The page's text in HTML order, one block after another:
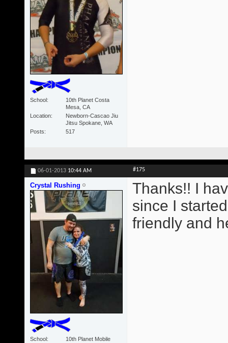
School
10th Planet Costa
Mesa, CA
Location
Newborn-Cascao Jiu
Jitsu Spokane, WA
Posts
517
06-01-2013 10:44 AM #175
Crystal Rushing
School
10th Planet Mobile
Thanks!! I
since I
friendly and